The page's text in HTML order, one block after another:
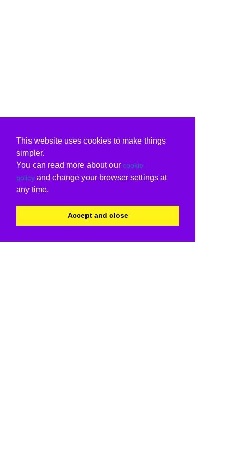
This website uses cookies to make things
simpler.
You can read more about our cookie
policy and change your browser settings at
any time.
Accept and close